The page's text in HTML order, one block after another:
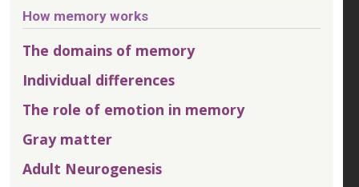
How memory works
The domains of memory
Individual differences
The role of emotion in memory
Gray matter
Adult Neurogenesis